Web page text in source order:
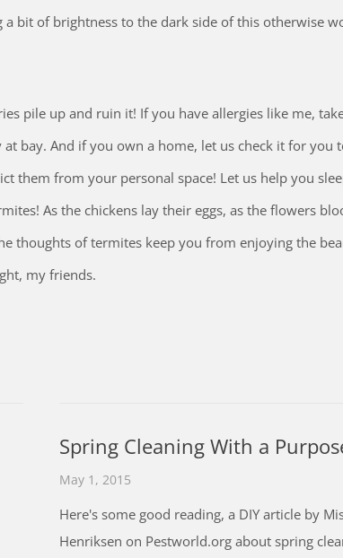
bit of brightness to the dark side of this otherwise
pile up and ruin it! If you have allergies like me,
bay. And if you own a home, let us check it for you
them from your personal space! Let us help you
As the chickens lay their eggs, as the flowers
thoughts of termites keep you from enjoying the
my friends.
Spring Cleaning With a
May 1, 2015
Here's some good reading, a DIY article by
Henriksen on Pestworld.org about spring